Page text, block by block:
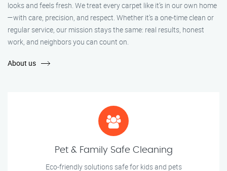
looks and feels fresh. We treat every carpet like it’s in our own home
—with care, precision, and respect. Whether it's a one-time clean or
regular service, our mission stays the same: real results, honest
work, and neighbors you can count on.
About us
Pet & Family Safe Cleaning
Eco-friendly solutions safe for kids and pets